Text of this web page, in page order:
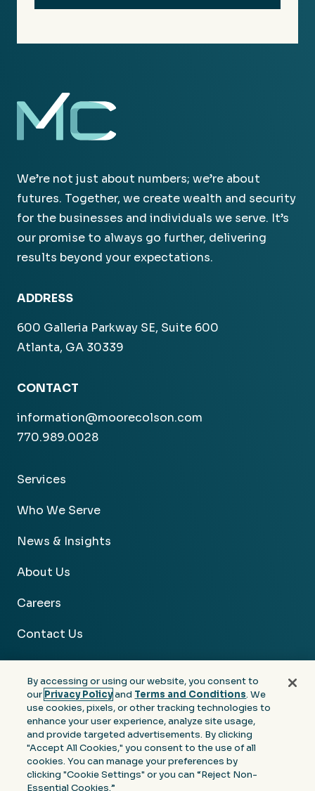
We’re not just about numbers; we’re about
futures. Together, we create wealth and security
for the businesses and individuals we serve. It’s
our promise to always go further, delivering
results beyond your expectations.
ADDRESS
600 Galleria Parkway SE, Suite 600
Atlanta, GA 30339
CONTACT
information@moorecolson.com
770.989.0028
Services
Who We Serve
News & Insights
About Us
Careers
Contact Us
Facebook InstagramYoutube
Privacy
Terms &
Conditions
Notice at Collection of
© 2026 Moore Colson. All rights reserved.
By accessing or using our website, you consent to
our Privacy Policyand Terms and Conditions. We
use cookies, pixels, or other tracking technologies to
enhance your user experience, analyze site usage,
and provide targeted advertisements. By clicking
"Accept All Cookies," you consent to the use of all
cookies. You can manage your preferences by
clicking "Cookie Settings" or you can “Reject Non-
Essential Cookies.”